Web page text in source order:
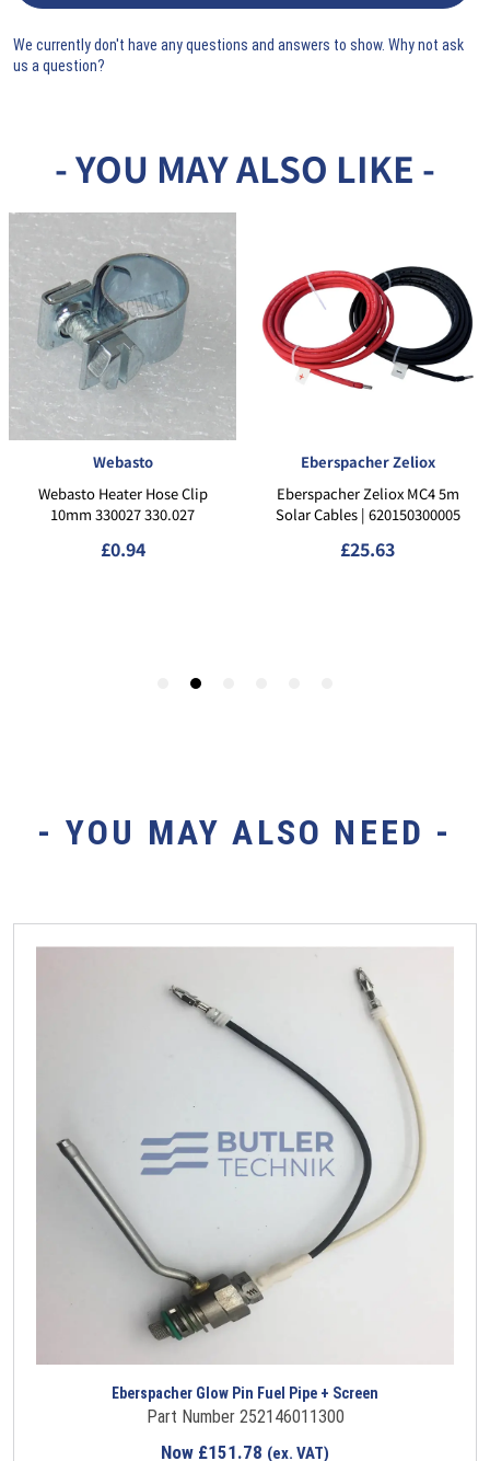
We currently don't have any questions and answers to show. Why not ask
us a question?
- YOU MAY ALSO NEED -
Eberspacher Glow Pin Fuel Pipe + Screen
Part Number 252146011300
Now £151.78 (ex. VAT)